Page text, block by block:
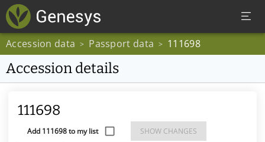
Accession data > Passport data > 111698
Accession details
111698
Add 111698 to my list SHOW CHANGES